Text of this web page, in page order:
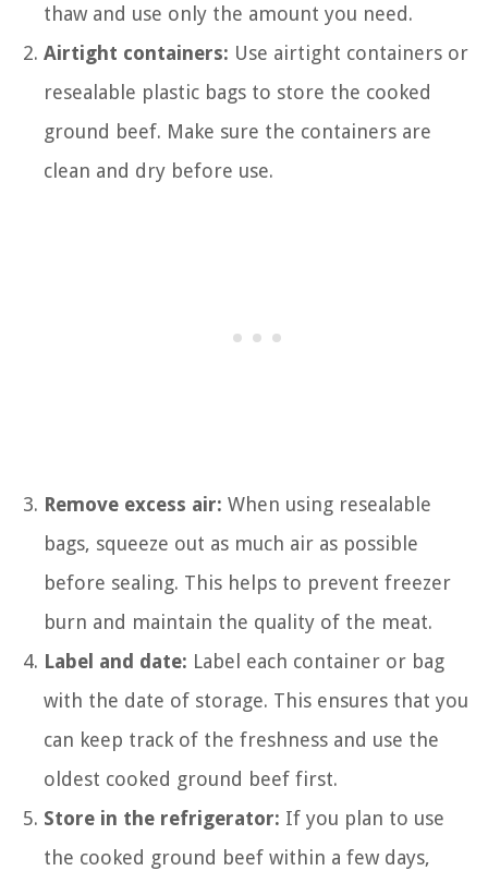
thaw and use only the amount you need.
Airtight containers: Use airtight containers or
resealable plastic bags to store the cooked
ground beef. Make sure the containers are
clean and dry before use.
Remove excess air: When using resealable
bags, squeeze out as much air as possible
before sealing. This helps to prevent freezer
burn and maintain the quality of the meat.
Label and date: Label each container or bag
with the date of storage. This ensures that you
can keep track of the freshness and use the
oldest cooked ground beef first.
Store in the refrigerator: If you plan to use
the cooked ground beef within a few days,